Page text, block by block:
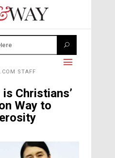
STAFF
Christians’
Way to